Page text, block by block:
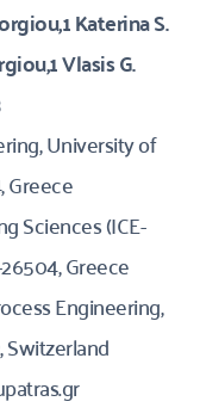
Katerina S.
Vlasis G.
University of
Greece
Sciences (ICE-
Greece
Engineering,
Switzerland